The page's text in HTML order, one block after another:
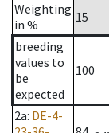
Weighting
in %
15
breeding
values to
be
expected
100
2a: DE-4-